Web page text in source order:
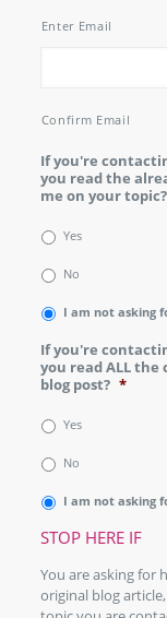
Enter Email
Confirm Email
If you're
you read the
me on your topic?
Yes
No
I am not asking
If you're
you read ALL
blog post? *
Yes
No
I am not asking
STOP HERE IF
You are asking for
original blog